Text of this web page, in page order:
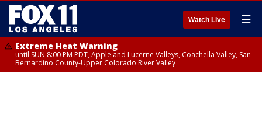
Watch Live ☰
Extreme Heat Warning
until SUN 8:00 PM PDT, Apple and Lucerne Valleys, Coachella Valley, San
Bernardino County-Upper Colorado River Valley